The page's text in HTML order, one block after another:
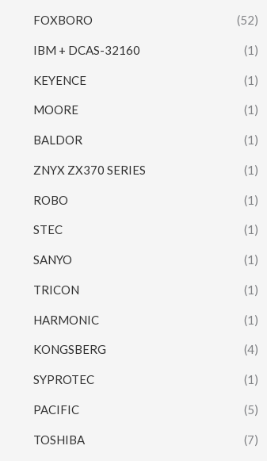
FOXBORO (52)
IBM + DCAS-32160 (1)
KEYENCE (1)
MOORE (1)
BALDOR (1)
ZNYX ZX370 SERIES (1)
ROBO (1)
STEC (1)
SANYO (1)
TRICON (1)
HARMONIC (1)
KONGSBERG (4)
SYPROTEC (1)
PACIFIC (5)
TOSHIBA (7)